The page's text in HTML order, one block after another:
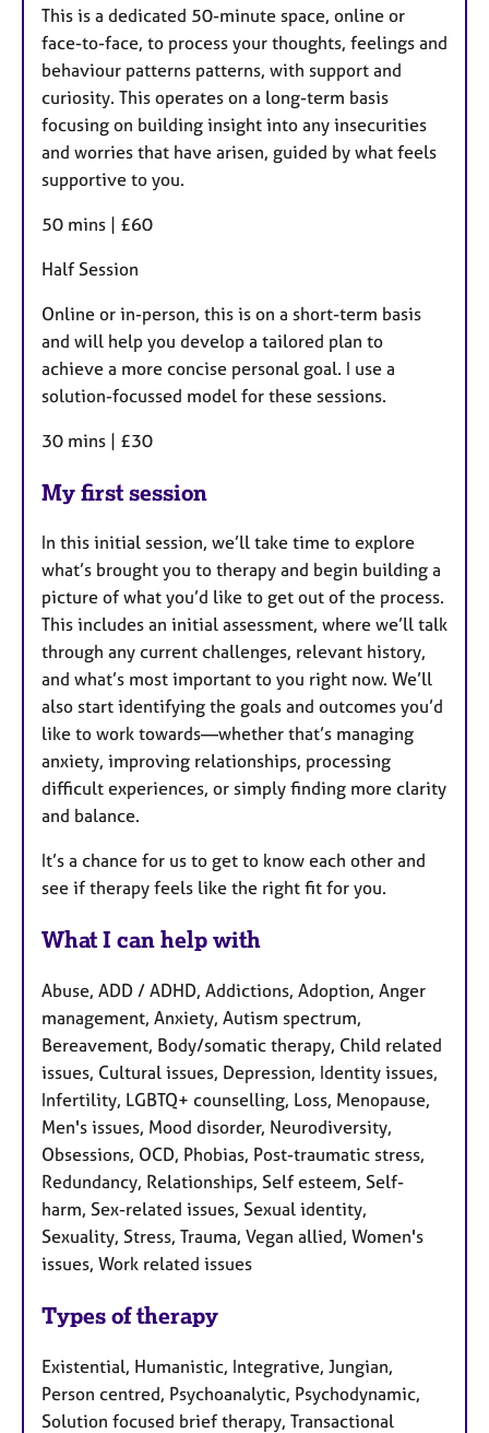
This is a dedicated 50-minute space, online or
face-to-face, to process your thoughts, feelings and
behaviour patterns patterns, with support and
curiosity. This operates on a long-term basis
focusing on building insight into any insecurities
and worries that have arisen, guided by what feels
supportive to you.
50 mins | £60
Half Session
Online or in-person, this is on a short-term basis
and will help you develop a tailored plan to
achieve a more concise personal goal. I use a
solution-focussed model for these sessions.
30 mins | £30
My first session
In this initial session, we’ll take time to explore
what’s brought you to therapy and begin building a
picture of what you’d like to get out of the process.
This includes an initial assessment, where we’ll talk
through any current challenges, relevant history,
and what’s most important to you right now. We’ll
also start identifying the goals and outcomes you’d
like to work towards—whether that’s managing
anxiety, improving relationships, processing
difficult experiences, or simply finding more clarity
and balance.
It’s a chance for us to get to know each other and
see if therapy feels like the right fit for you.
What I can help with
Abuse, ADD / ADHD, Addictions, Adoption, Anger
management, Anxiety, Autism spectrum,
Bereavement, Body/somatic therapy, Child related
issues, Cultural issues, Depression, Identity issues,
Infertility, LGBTQ+ counselling, Loss, Menopause,
Men's issues, Mood disorder, Neurodiversity,
Obsessions, OCD, Phobias, Post-traumatic stress,
Redundancy, Relationships, Self esteem, Self-
harm, Sex-related issues, Sexual identity,
Sexuality, Stress, Trauma, Vegan allied, Women's
issues, Work related issues
Types of therapy
Existential, Humanistic, Integrative, Jungian,
Person centred, Psychoanalytic, Psychodynamic,
Solution focused brief therapy, Transactional